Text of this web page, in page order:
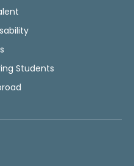
Students